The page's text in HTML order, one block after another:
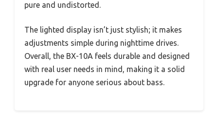
pure and undistorted.
The lighted display isn’t just stylish; it makes
adjustments simple during nighttime drives.
Overall, the BX-10A feels durable and designed
with real user needs in mind, making it a solid
upgrade for anyone serious about bass.